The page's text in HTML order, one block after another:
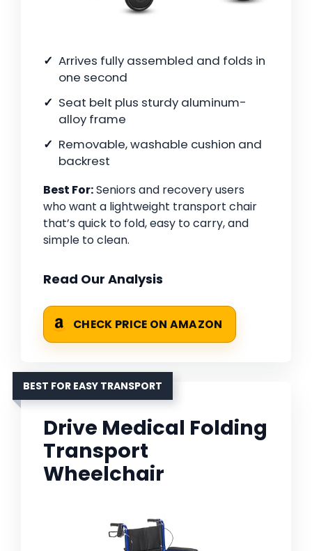
Arrives fully assembled and folds in
one second
Seat belt plus sturdy aluminum-
alloy frame
Removable, washable cushion and
backrest
Best For:Seniors and recovery users
who want a lightweight transport chair
that’s quick to fold, easy to carry, and
simple to clean.
Read Our Analysis
CHECK PRICE ON AMAZON
BEST FOR EASY TRANSPORT
Drive Medical Folding
Transport
Wheelchair